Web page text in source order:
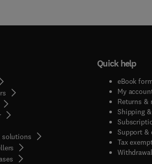
in new tab/window
solutions
Quick help
eBook
My
Returns &
Shipping
Support &
Tax